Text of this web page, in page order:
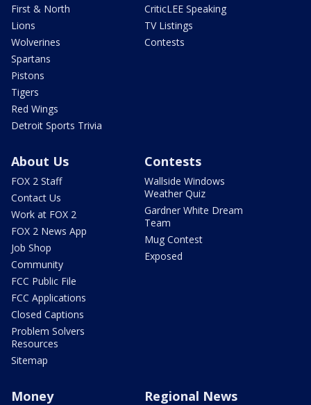
First & North
Lions
Wolverines
Spartans
Pistons
Tigers
Red Wings
Detroit Sports Trivia
CriticLEE Speaking
TV Listings
Contests
About Us
FOX 2 Staff
Contact Us
Work at FOX 2
FOX 2 News App
Job Shop
Community
FCC Public File
FCC Applications
Closed Captions
Problem Solvers
Resources
Sitemap
Contests
Wallside Windows
Weather Quiz
Gardner White Dream
Team
Mug Contest
Exposed
Money Regional News